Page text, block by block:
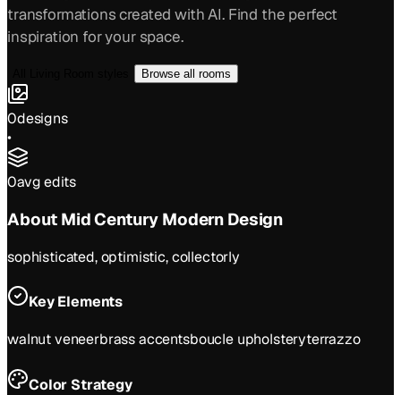
transformations created with AI. Find the perfect
inspiration for your space.
Browse all rooms
0designs
•
0avg edits
About Mid Century Modern Design
sophisticated, optimistic, collectorly
Key Elements
walnut veneerbrass accentsboucle upholsteryterrazzo
Color Strategy